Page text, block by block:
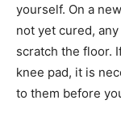
yourself. On a
not yet cured,
scratch the floor.
knee pad, it is
to them before